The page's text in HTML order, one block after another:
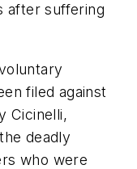
after suffering
filed against
Cicinelli,
deadly
who were